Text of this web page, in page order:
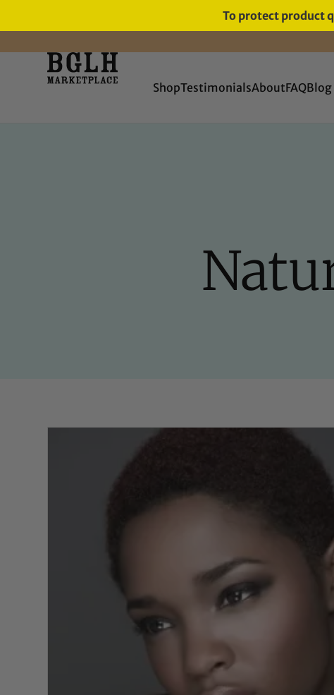
To protect product
FREE SHIPPING ON ORDERS
OVER $60
ShopTestimonialsAboutFAQBlog